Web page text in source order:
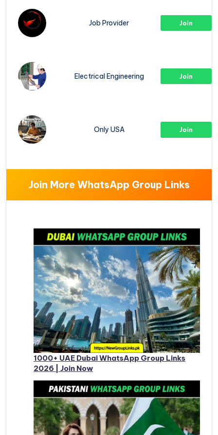
Job Provider Join
Electrical Engineering Join
Only USA Join
Join More WhatsApp Group Links
1000+ UAE Dubai WhatsApp Group Links
2026 | Join Now